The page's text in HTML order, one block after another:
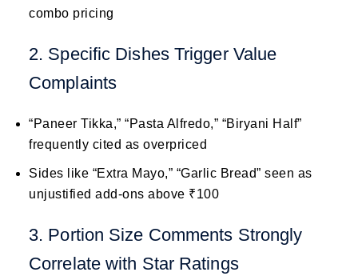
combo pricing
2. Specific Dishes Trigger Value
Complaints
“Paneer Tikka,” “Pasta Alfredo,” “Biryani Half”
frequently cited as overpriced
Sides like “Extra Mayo,” “Garlic Bread” seen as
unjustified add-ons above ₹100
3. Portion Size Comments Strongly
Correlate with Star Ratings